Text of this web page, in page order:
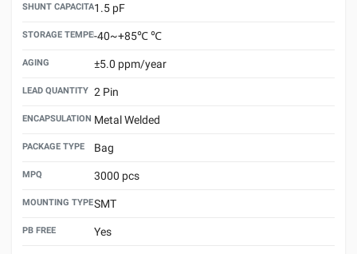
SHUNT CAPACITANCE(C0)
1.5 pF
STORAGE TEMPERATURE-40~+85℃ ℃
AGING ±5.0 ppm/year
LEAD QUANTITY 2 Pin
ENCAPSULATION TECHNOLOGY
Metal Welded
PACKAGE TYPE Bag
MPQ 3000 pcs
MOUNTING TYPESMT
PB FREE Yes